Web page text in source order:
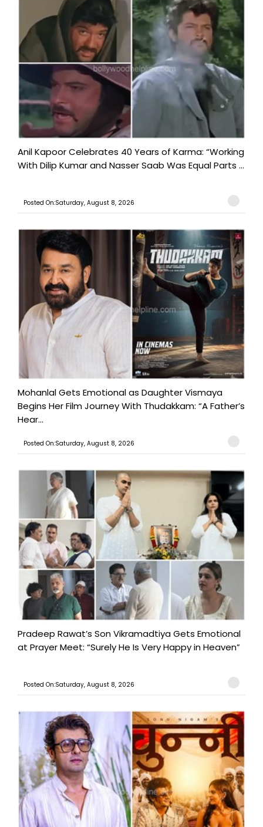
Anil Kapoor Celebrates 40 Years of Karma: “Working
With Dilip Kumar and Nasser Saab Was Equal Parts ...
Posted On:Saturday, August 8, 2026
Mohanlal Gets Emotional as Daughter Vismaya
Begins Her Film Journey With Thudakkam: “A Father’s
Hear...
Posted On:Saturday, August 8, 2026
Pradeep Rawat’s Son Vikramadtiya Gets Emotional
at Prayer Meet: “Surely He Is Very Happy in Heaven”
Posted On:Saturday, August 8, 2026